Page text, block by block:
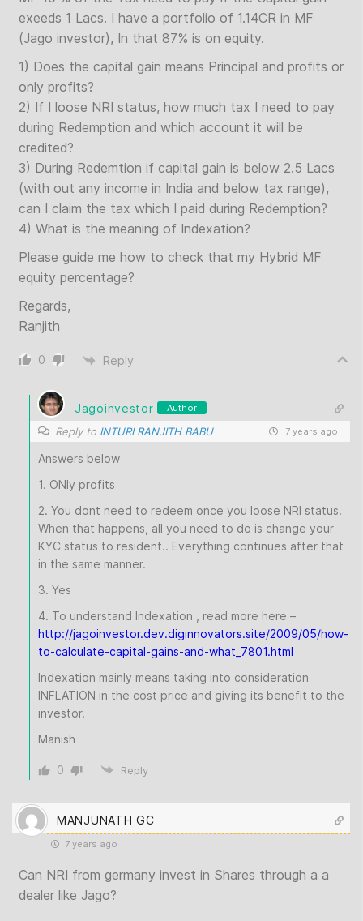
exeeds 1 Lacs. I have a portfolio of 1.14CR in MF
(Jago investor), In that 87% is on equity.
1) Does the capital gain means Principal and profits or
only profits?
2) If I loose NRI status, how much tax I need to pay
during Redemption and which account it will be
credited?
3) During Redemtion if capital gain is below 2.5 Lacs
(with out any income in India and below tax range),
can I claim the tax which I paid during Redemption?
4) What is the meaning of Indexation?
Please guide me how to check that my Hybrid MF
equity percentage?
Regards,
Ranjith
0 Reply
Jagoinvestor Author
Reply to INTURI RANJITH BABU 7 years ago
Answers below
1. ONly profits
2. You dont need to redeem once you loose NRI status.
When that happens, all you need to do is change your
KYC status to resident.. Everything continues after that
in the same manner.
3. Yes
4. To understand Indexation , read more here –
http://jagoinvestor.dev.diginnovators.site/2009/05/how-
to-calculate-capital-gains-and-what_7801.html
Indexation mainly means taking into consideration
INFLATION in the cost price and giving its benefit to the
investor.
Manish
0 Reply
MANJUNATH GC
7 years ago
Can NRI from germany invest in Shares through a a
dealer like Jago?